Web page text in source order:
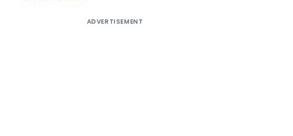
ADVERTISEMENT